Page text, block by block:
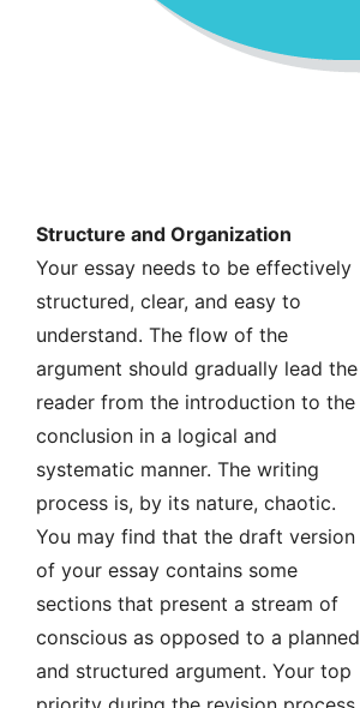
Structure and Organization
Your essay needs to be effectively
structured, clear, and easy to
understand. The flow of the
argument should gradually lead the
reader from the introduction to the
conclusion in a logical and
systematic manner. The writing
process is, by its nature, chaotic.
You may find that the draft version
of your essay contains some
sections that present a stream of
conscious as opposed to a planned
and structured argument. Your top